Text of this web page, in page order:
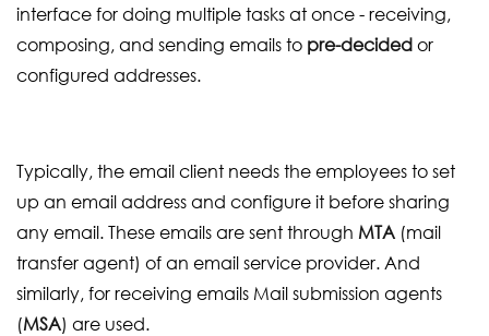
interface for doing multiple tasks at once - receiving,
composing, and sending emails to pre-decidedor
configured addresses.
Typically, the email client needs the employees to set
up an email address and configure it before sharing
any email. These emails are sent through MTA (mail
transfer agent) of an email service provider. And
similarly, for receiving emails Mail submission agents
(MSA) are used.